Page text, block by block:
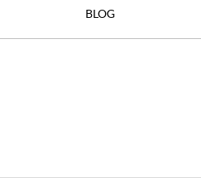
BLOG